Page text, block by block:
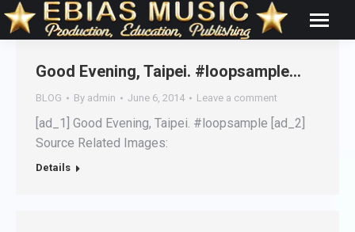
Good Evening, Taipei. #loopsample…
BLOG By admin June 6, 2014 Leave a comment
[ad_1] Good Evening, Taipei. #loopsample [ad_2]
Source Related Images:
Details